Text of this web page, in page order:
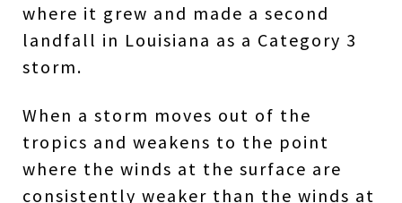
where it grew and made a second
landfall in Louisiana as a Category 3
storm.
When a storm moves out of the
tropics and weakens to the point
where the winds at the surface are
consistently weaker than the winds at